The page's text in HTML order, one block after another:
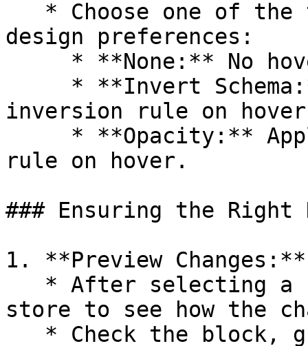
design preferences:
inversion rule on
rule on hover.
### Ensuring the Right
1. **Preview Changes:**
store to see how the